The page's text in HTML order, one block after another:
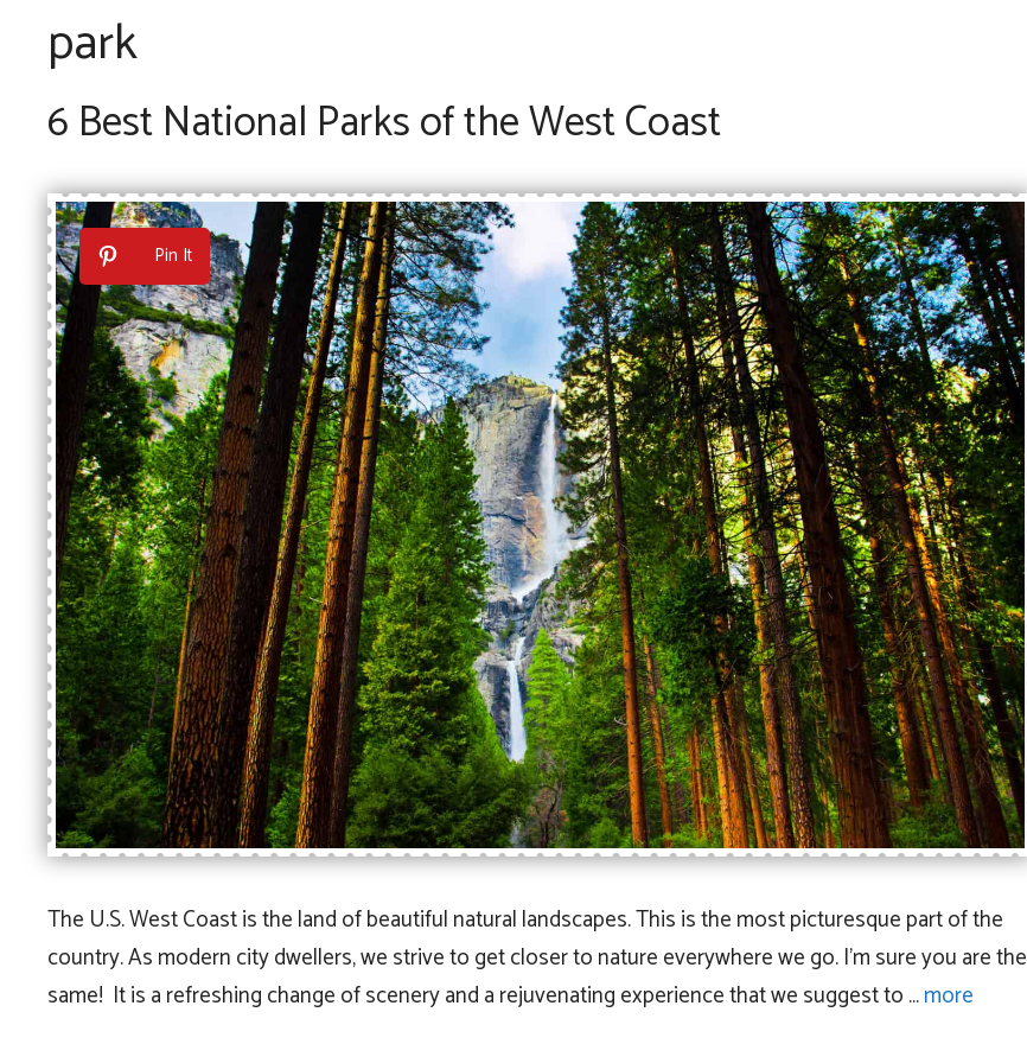
park
6 Best National Parks of the West Coast
Pin It
The U.S. West Coast is the land of beautiful natural landscapes. This is the most picturesque part of the
country. As modern city dwellers, we strive to get closer to nature everywhere we go. I’m sure you are the
same! It is a refreshing change of scenery and a rejuvenating experience that we suggest to …more